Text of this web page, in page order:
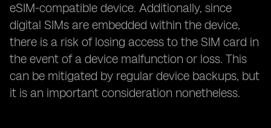
eSIM-compatible device. Additionally, since
digital SIMs are embedded within the device,
there is a risk of losing access to the SIM card in
the event of a device malfunction or loss. This
can be mitigated by regular device backups, but
it is an important consideration nonetheless.